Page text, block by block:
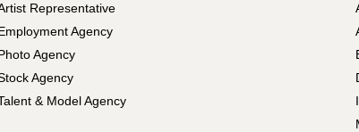
Representative
Agency
Agency
Agency
& Model Agency